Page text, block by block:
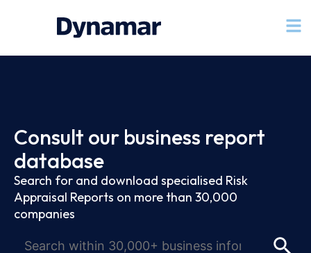
Consult our business report
database
Search for and download specialised Risk
Appraisal Reports on more than 30,000
companies